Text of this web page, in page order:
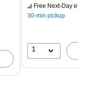
Free Next-Day eligible
30-min pickup
1